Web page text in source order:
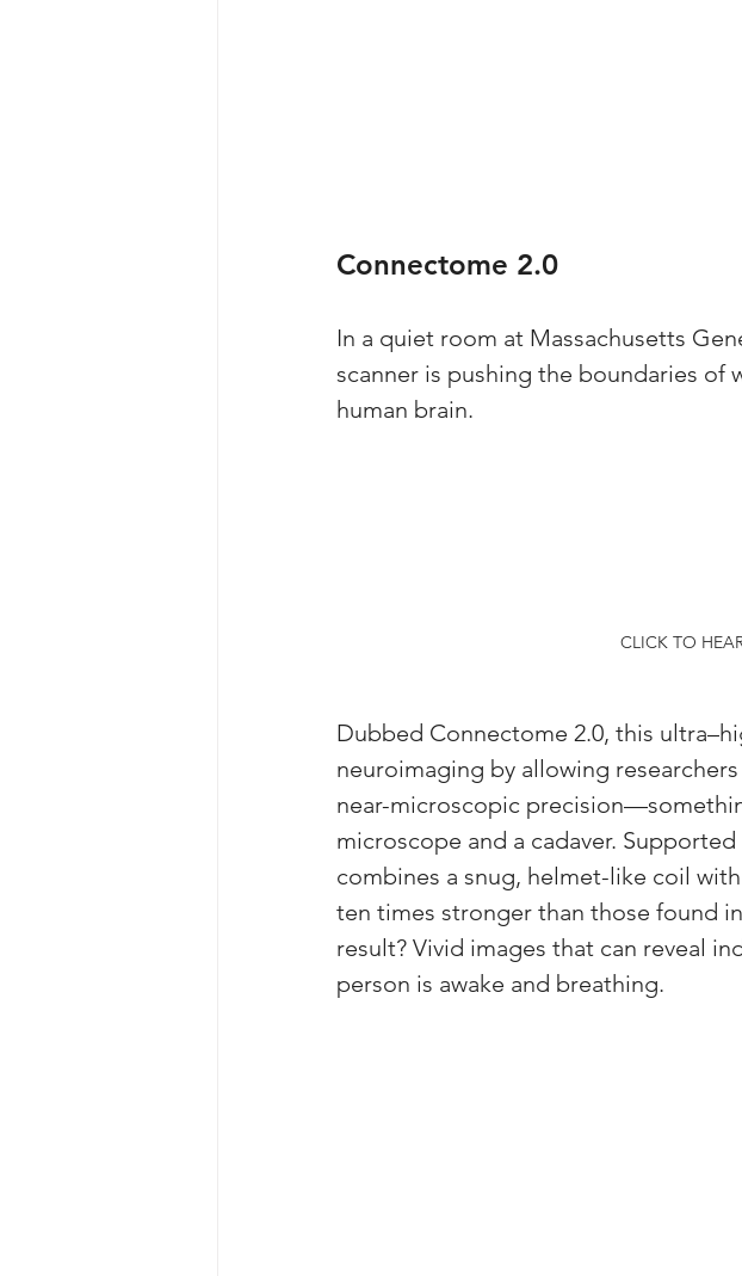
Connectome 2.0
In a quiet room at Massachusetts
scanner is pushing the boundaries of
human brain.
CLICK TO
Dubbed Connectome 2.0, this
neuroimaging by allowing
near-microscopic
microscope and a cadaver.
combines a snug, helmet-like coil
ten times stronger than those found
result? Vivid images that can reveal
person is awake and breathing.